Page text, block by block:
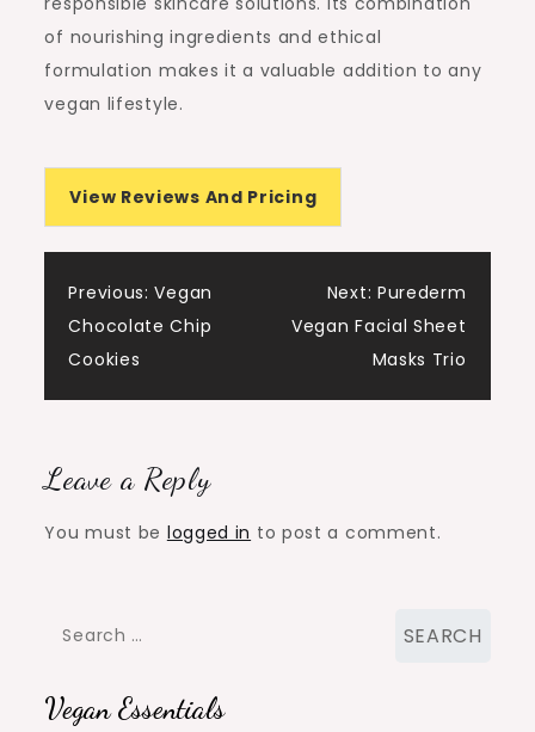
of nourishing ingredients and ethical
formulation makes it a valuable addition to any
vegan lifestyle.
View Reviews And Pricing
Post
navigation
Previous: Vegan
Chocolate Chip
Cookies
Next: Purederm
Vegan Facial Sheet
Masks Trio
Leave a Reply
You must be logged in to post a comment.
Search
Vegan Essentials